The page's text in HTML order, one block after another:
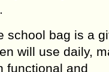
school bag is a
will use daily,
functional and